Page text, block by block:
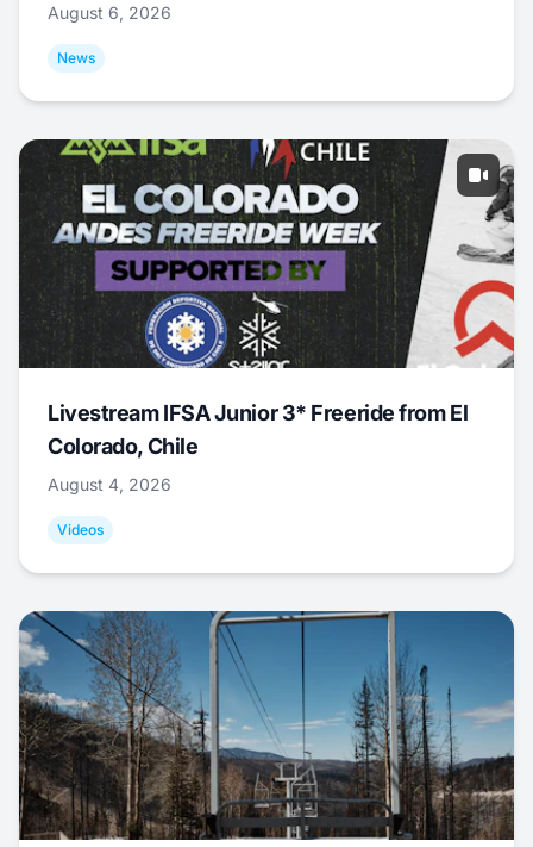
August 6, 2026
News
Livestream IFSA Junior 3* Freeride from El
Colorado, Chile
August 4, 2026
Videos